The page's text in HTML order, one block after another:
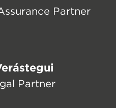
Partner
Partner